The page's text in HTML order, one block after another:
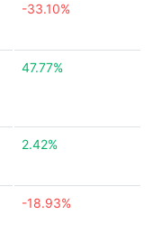
-33.10%
47.77%
2.42%
-18.93%